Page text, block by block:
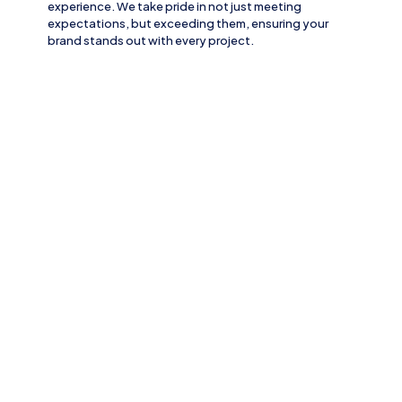
experience. We take pride in not just meeting
expectations, but exceeding them, ensuring your
brand stands out with every project.